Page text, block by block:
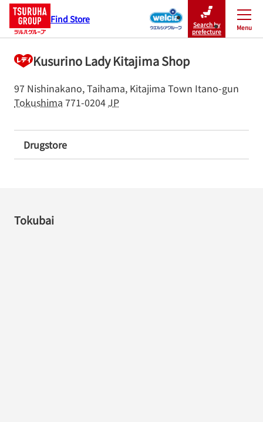
Find Store
Search by
prefecture
Menu
Close
Kusurino Lady Kitajima Shop
97 Nishinakano, Taihama, Kitajima Town Itano-gun
Tokushima 771-0204JP
Drugstore
Tokubai